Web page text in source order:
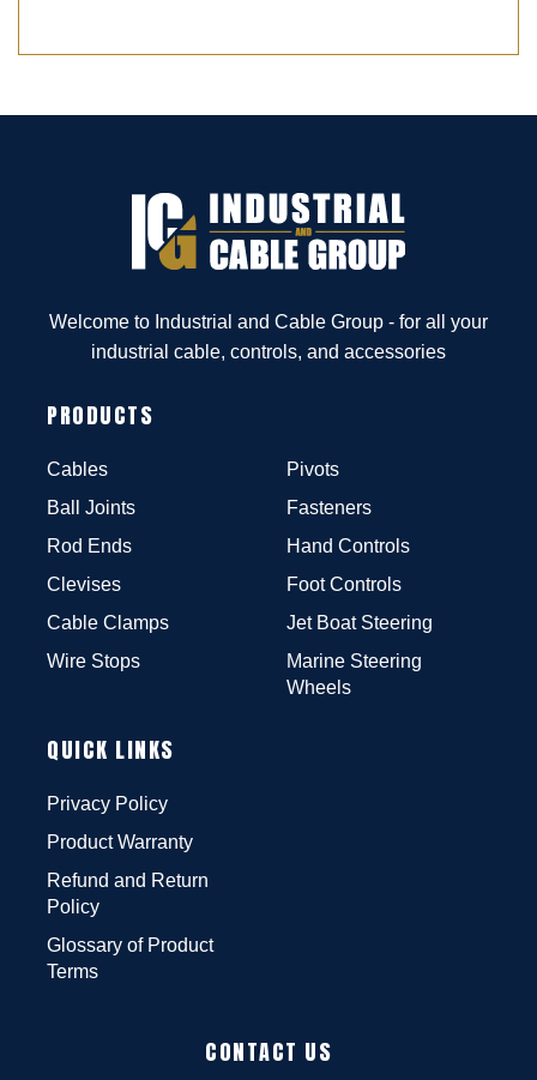
Welcome to Industrial and Cable Group - for all your
industrial cable, controls, and accessories
PRODUCTS
Cables
Ball Joints
Rod Ends
Clevises
Cable Clamps
Wire Stops
Pivots
Fasteners
Hand Controls
Foot Controls
Jet Boat Steering
Marine Steering
Wheels
QUICK LINKS
Privacy Policy
Product Warranty
Refund and Return
Policy
Glossary of Product
Terms
CONTACT US